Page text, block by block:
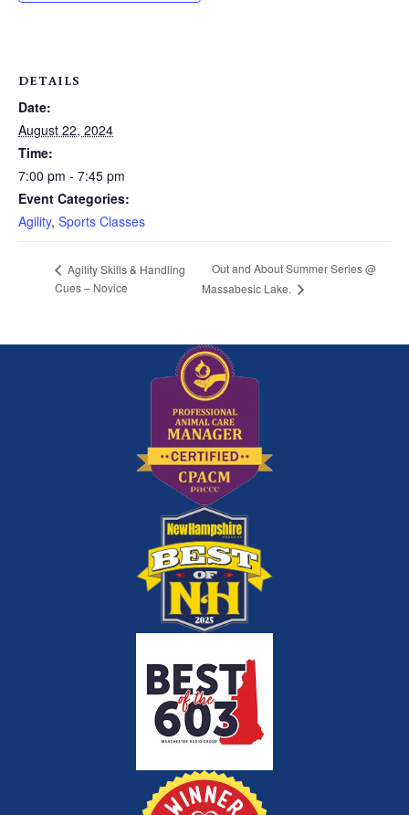
DETAILS
Date:
August 22, 2024
Time:
7:00 pm - 7:45 pm
Event Categories:
Agility, Sports Classes
Agility Skills & Handling
Cues – Novice
Out and About Summer Series @
Massabesic Lake.